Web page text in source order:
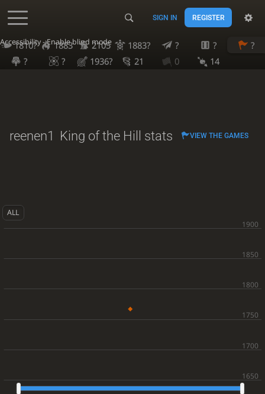
Accessibility - Enable blind mode
SIGN IN REGISTER
1810? 1883 2105 1883? ? ?
?
?
? 1936? 21 0 14
reenen1 King of the Hill stats VIEW THE GAMES
ALL